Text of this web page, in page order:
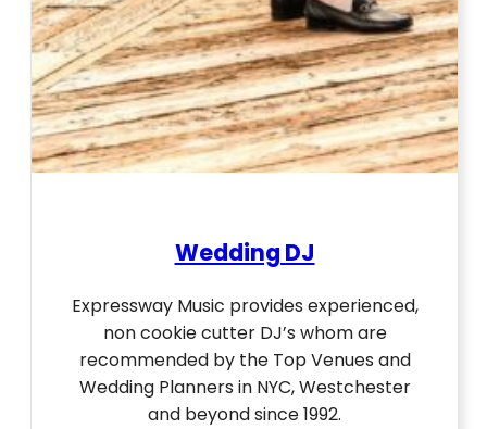
Wedding DJ
Expressway Music provides experienced,
non cookie cutter DJ’s whom are
recommended by the Top Venues and
Wedding Planners in NYC, Westchester
and beyond since 1992.